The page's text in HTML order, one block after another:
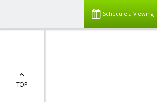
Schedule a Viewing
TOP